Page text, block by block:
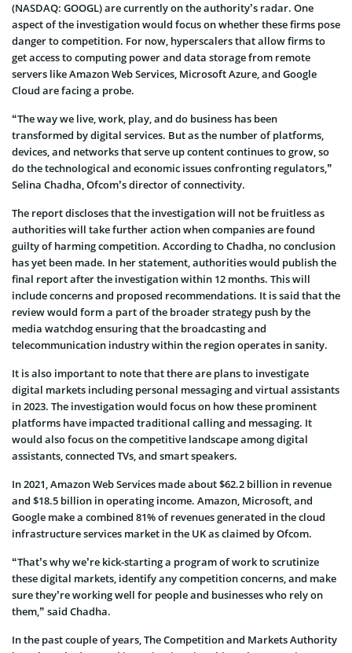
(NASDAQ: GOOGL) are currently on the authority’s radar. One
aspect of the investigation would focus on whether these firms pose
danger to competition. For now, hyperscalers that allow firms to
get access to computing power and data storage from remote
servers like Amazon Web Services, Microsoft Azure, and Google
Cloud are facing a probe.
“The way we live, work, play, and do business has been
transformed by digital services. But as the number of platforms,
devices, and networks that serve up content continues to grow, so
do the technological and economic issues confronting regulators,”
Selina Chadha, Ofcom’s director of connectivity.
The report discloses that the investigation will not be fruitless as
authorities will take further action when companies are found
guilty of harming competition. According to Chadha, no conclusion
has yet been made. In her statement, authorities would publish the
final report after the investigation within 12 months. This will
include concerns and proposed recommendations. It is said that the
review would form a part of the broader strategy push by the
media watchdog ensuring that the broadcasting and
telecommunication industry within the region operates in sanity.
It is also important to note that there are plans to investigate
digital markets including personal messaging and virtual assistants
in 2023. The investigation would focus on how these prominent
platforms have impacted traditional calling and messaging. It
would also focus on the competitive landscape among digital
assistants, connected TVs, and smart speakers.
In 2021, Amazon Web Services made about $62.2 billion in revenue
and $18.5 billion in operating income. Amazon, Microsoft, and
Google make a combined 81% of revenues generated in the cloud
infrastructure services market in the UK as claimed by Ofcom.
“That’s why we’re kick-starting a program of work to scrutinize
these digital markets, identify any competition concerns, and make
sure they’re working well for people and businesses who rely on
them,” said Chadha.
In the past couple of years, The Competition and Markets Authority